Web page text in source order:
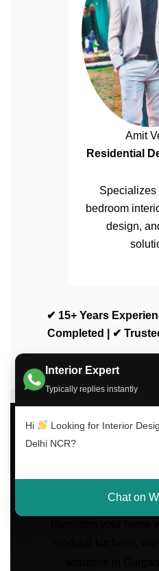
Interior Expert
Typically replies instantly
Hi
Looking for Interior
Delhi NCR?
Chat on
Amit
Residential
Specializes
bedroom
design,
✔ 15+ Years
Completed | ✔
Services